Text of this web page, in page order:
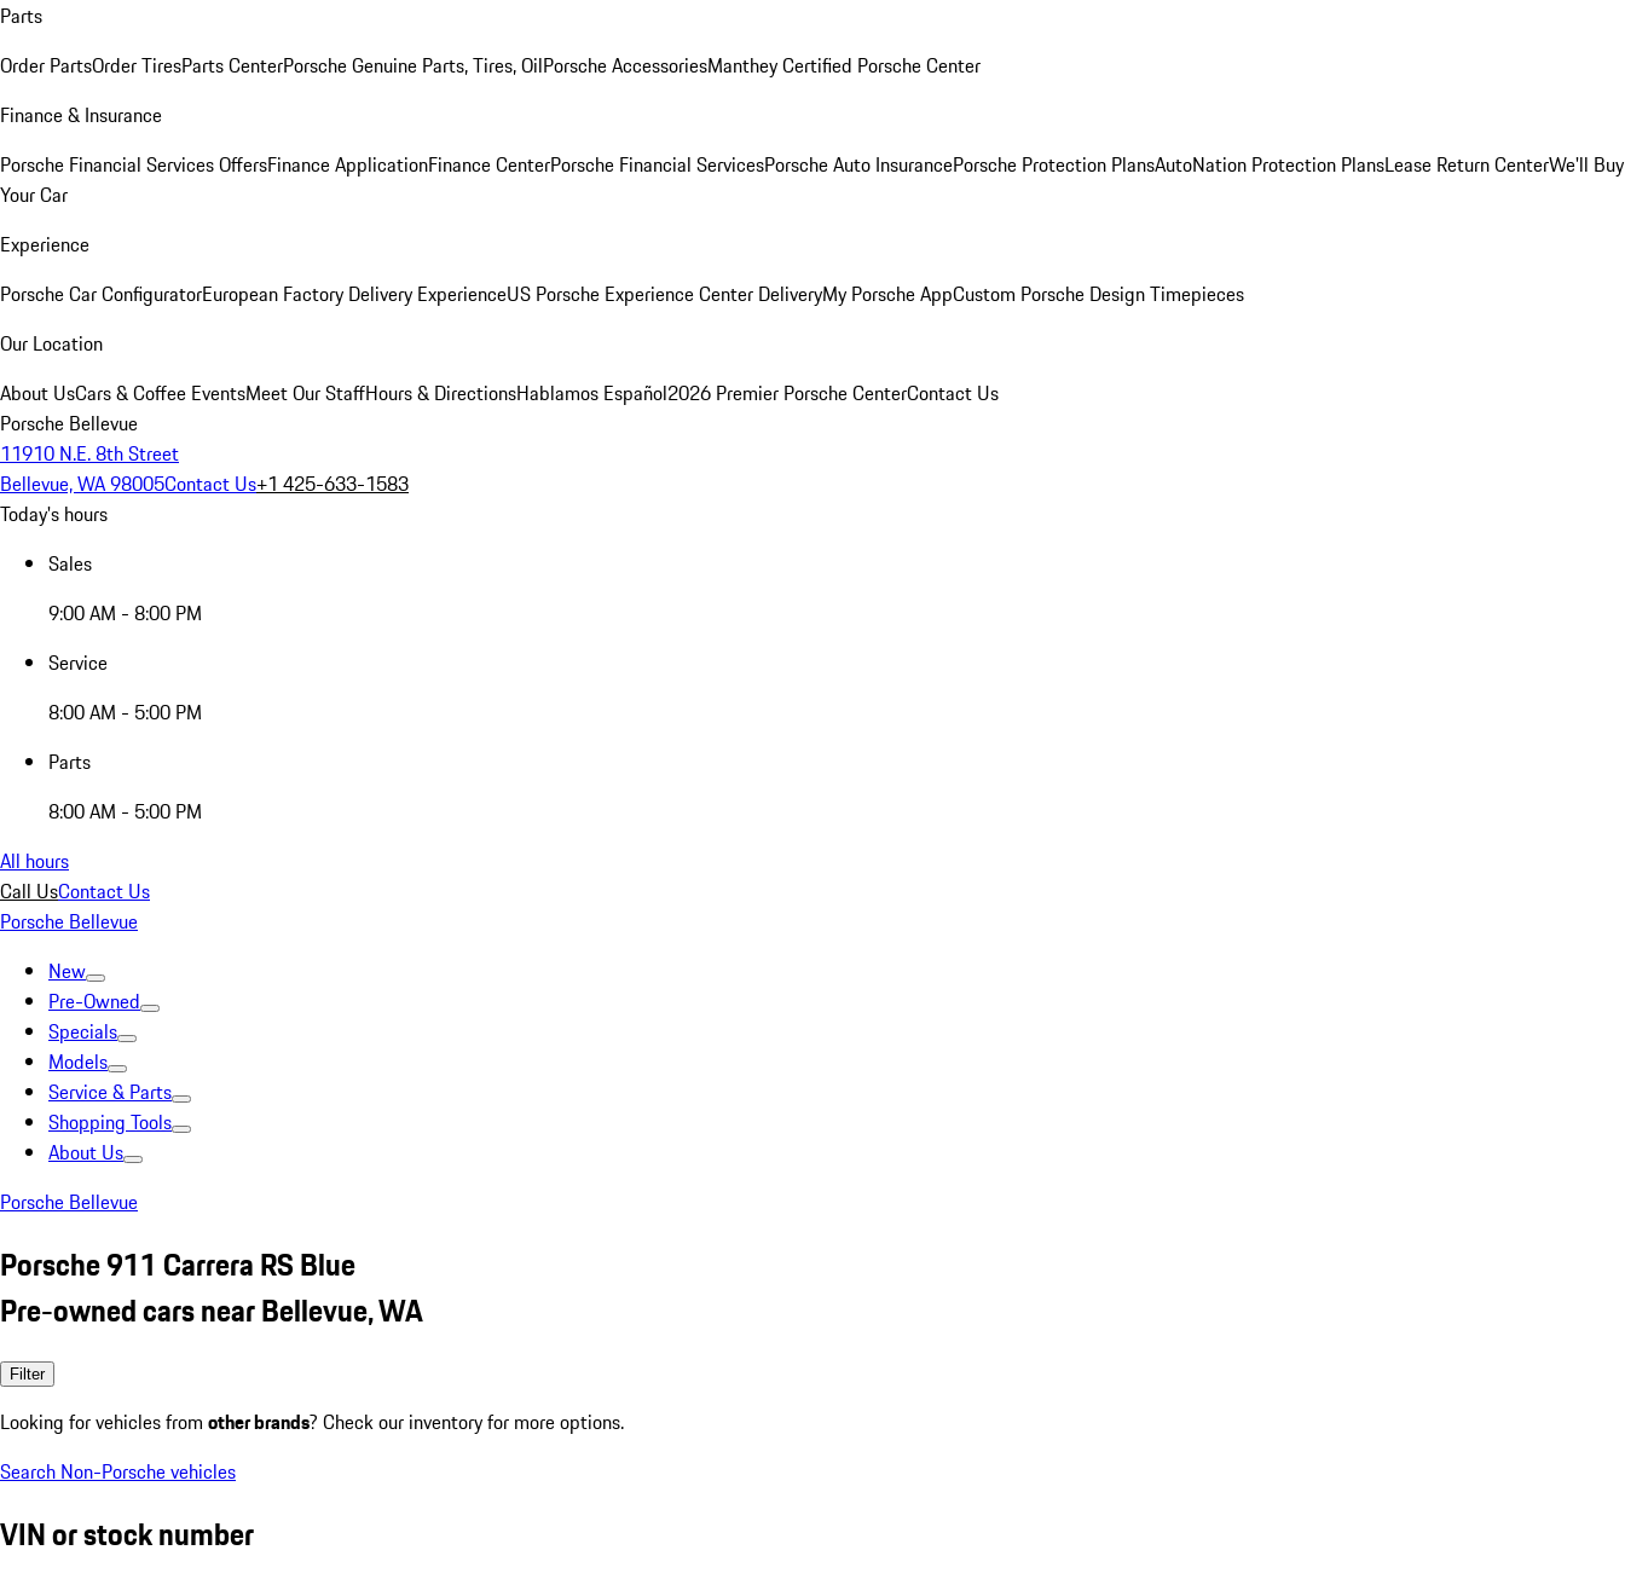
Parts
Order PartsOrder TiresParts CenterPorsche Genuine Parts, Tires, OilPorsche AccessoriesManthey Certified Porsche Center
Finance & Insurance
Porsche Financial Services OffersFinance ApplicationFinance CenterPorsche Financial ServicesPorsche Auto InsurancePorsche Protection PlansAutoNation Protection PlansLease Return CenterWe'll Buy
Your Car
Experience
Porsche Car ConfiguratorEuropean Factory Delivery ExperienceUS Porsche Experience Center DeliveryMy Porsche AppCustom Porsche Design Timepieces
Our Location
About UsCars & Coffee EventsMeet Our StaffHours & DirectionsHablamos Español2026 Premier Porsche CenterContact Us
Porsche Bellevue
11910 N.E. 8th Street
Bellevue, WA 98005Contact Us+1 425-633-1583
Today's hours
Sales
9:00 AM - 8:00 PM
Service
8:00 AM - 5:00 PM
Parts
8:00 AM - 5:00 PM
All hours
Call UsContact Us
Porsche Bellevue
New
Pre-Owned
Specials
Models
Service & Parts
Shopping Tools
About Us
Porsche Bellevue
Porsche 911 Carrera RS Blue
Pre-owned cars near Bellevue, WA
Filter
Looking for vehicles from other brands? Check our inventory for more options.
Search Non-Porsche vehicles
VIN or stock number